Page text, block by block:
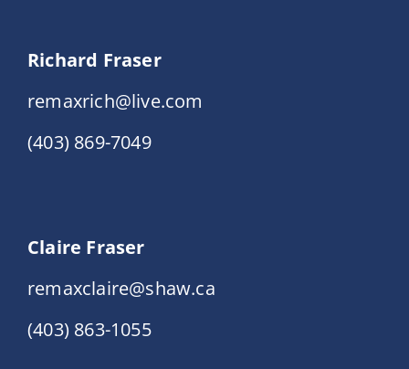
Richard Fraser
remaxrich@live.com
(403) 869-7049
Claire Fraser
remaxclaire@shaw.ca
(403) 863-1055